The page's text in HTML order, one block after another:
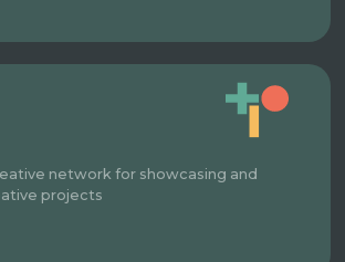
network for showcasing and
projects